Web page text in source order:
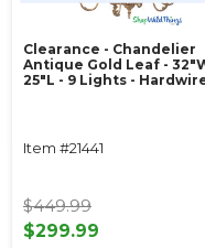
Clearance - Chandelier
Antique Gold Leaf -
25"L - 9 Lights -
Item #21441
$449.99
$299.99